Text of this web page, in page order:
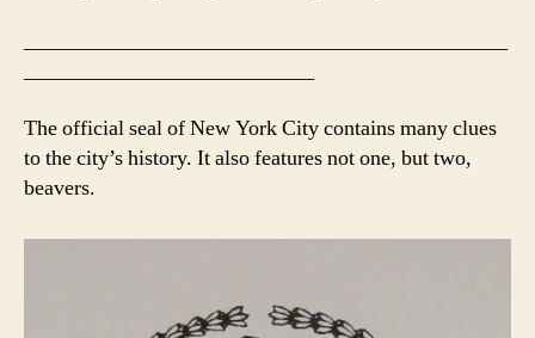
The official seal of New York City contains many clues
to the city’s history. It also features not one, but two,
beavers.